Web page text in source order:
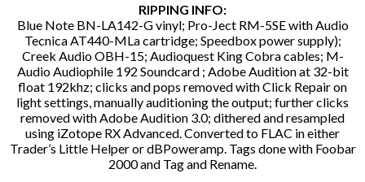
RIPPING INFO:
Blue Note BN-LA142-G vinyl; Pro-Ject RM-5SE with Audio
Tecnica AT440-MLa cartridge; Speedbox power supply);
Creek Audio OBH-15; Audioquest King Cobra cables; M-
Audio Audiophile 192 Soundcard ; Adobe Audition at 32-bit
float 192khz; clicks and pops removed with Click Repair on
light settings, manually auditioning the output; further clicks
removed with Adobe Audition 3.0; dithered and resampled
using iZotope RX Advanced. Converted to FLAC in either
Trader’s Little Helper or dBPoweramp. Tags done with Foobar
2000 and Tag and Rename.